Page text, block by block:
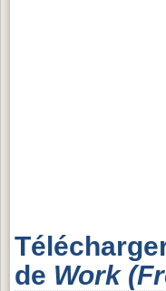
de Work